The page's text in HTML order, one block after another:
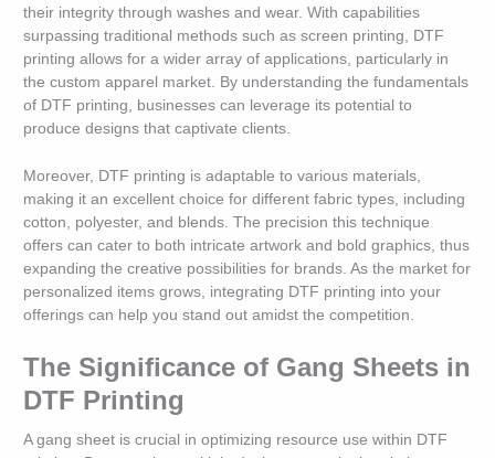
their integrity through washes and wear. With capabilities
surpassing traditional methods such as screen printing, DTF
printing allows for a wider array of applications, particularly in
the custom apparel market. By understanding the fundamentals
of DTF printing, businesses can leverage its potential to
produce designs that captivate clients.
Moreover, DTF printing is adaptable to various materials,
making it an excellent choice for different fabric types, including
cotton, polyester, and blends. The precision this technique
offers can cater to both intricate artwork and bold graphics, thus
expanding the creative possibilities for brands. As the market for
personalized items grows, integrating DTF printing into your
offerings can help you stand out amidst the competition.
The Significance of Gang Sheets in
DTF Printing
A gang sheet is crucial in optimizing resource use within DTF